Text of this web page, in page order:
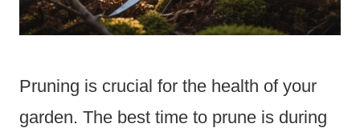
Pruning is crucial for the health of your
garden. The best time to prune is during